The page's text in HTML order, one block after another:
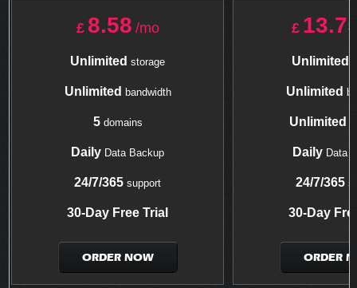
£ 8.58 /mo
Unlimited storage
Unlimited bandwidth
5domains
Daily Data Backup
24/7/365 support
30-Day Free Trial
ORDER NOW
£
Unlimited
Unlimited
Unlimited
Daily Data
24/7/365
30-Day
ORDER